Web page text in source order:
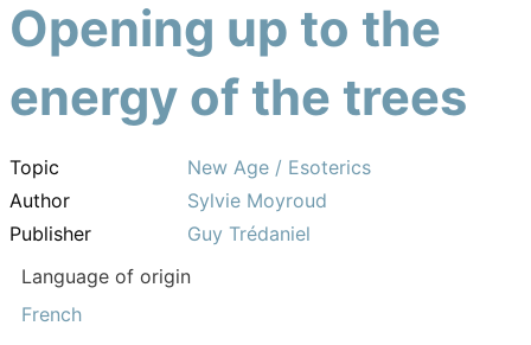
Opening up to the
energy of the trees
Topic
New Age / Esoterics
Author
Sylvie Moyroud
Publisher
Guy Trédaniel
Language of origin
French